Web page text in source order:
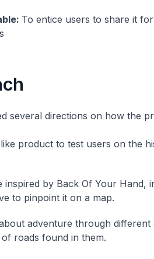
To entice users to share it
several directions on how the
product to test users on the
inspired by Back Of Your Hand,
to pinpoint it on a map.
adventure through different
roads found in them.